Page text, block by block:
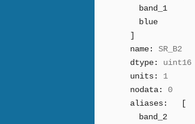
band_1
blue
]
name:
SR_B2
dtype:
uint16
units:
1
nodata:
0
aliases:
[
band_2